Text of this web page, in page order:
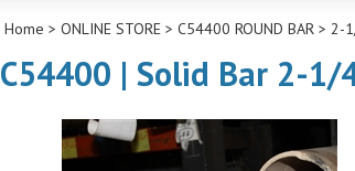
Home > ONLINE STORE> C54400 ROUND BAR> 2-
C54400 | Solid Bar 2-1/